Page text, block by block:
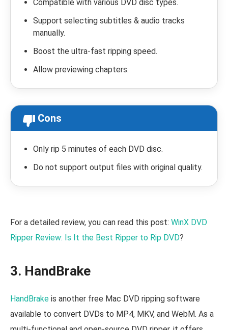
Compatible with various DVD disc types.
Support selecting subtitles & audio tracks
manually.
Boost the ultra-fast ripping speed.
Allow previewing chapters.
Cons
Only rip 5 minutes of each DVD disc.
Do not support output files with original quality.
For a detailed review, you can read this post: WinX DVD
Ripper Review: Is It the Best Ripper to Rip DVD?
3. HandBrake
HandBrake is another free Mac DVD ripping software
available to convert DVDs to MP4, MKV, and WebM. As a